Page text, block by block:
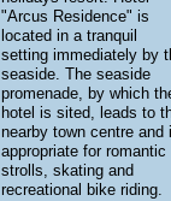
"Arcus Residence" is
located in a tranquil
setting immediately by
seaside. The seaside
promenade, by which
hotel is sited, leads to
nearby town centre and
appropriate for romantic
strolls, skating and
recreational bike riding.